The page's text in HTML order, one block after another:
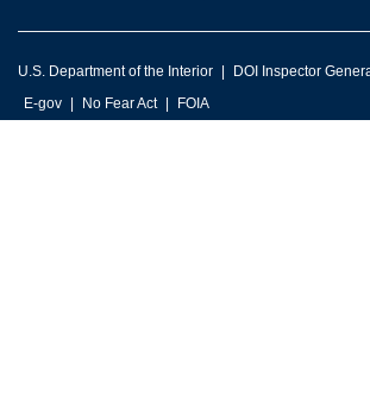
U.S. Department of the Interior DOI Inspector
E-gov
No Fear Act FOIA